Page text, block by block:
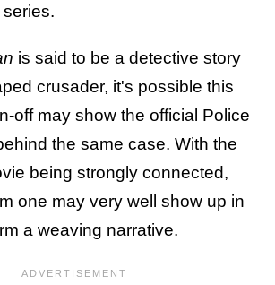
is said to be a detective story
crusader, it's possible this
off may show the official Police
the same case. With the
being strongly connected,
one may very well show up in
a weaving narrative.